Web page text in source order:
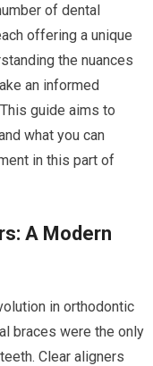
of dental
offering a unique
the nuances
an informed
guide aims to
what you can
in this part of
A Modern
in orthodontic
braces were the only
Clear aligners